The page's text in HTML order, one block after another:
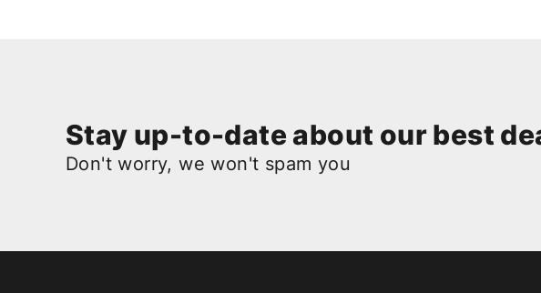
Stay up-to-date about our best
Don't worry, we won't spam you